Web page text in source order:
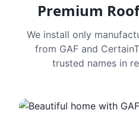
Premium
We install only
from GAF and
trusted names in